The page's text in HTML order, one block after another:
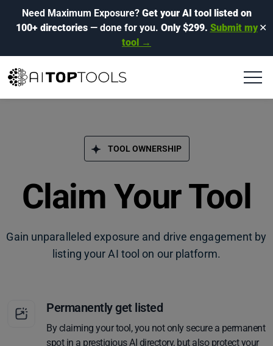
Need Maximum Exposure? Get your AI tool listed on
100+ directories— done for you. Only $299. Submit my
tool →
✕
TOOL OWNERSHIP
Claim Your Tool
Gain unparalleled exposure and drive engagement by
listing your AI tool on our platform.
Permanently get listed
By claiming your tool, you not only secure a permanent
spot in a prestigious AI directory, but also protect your